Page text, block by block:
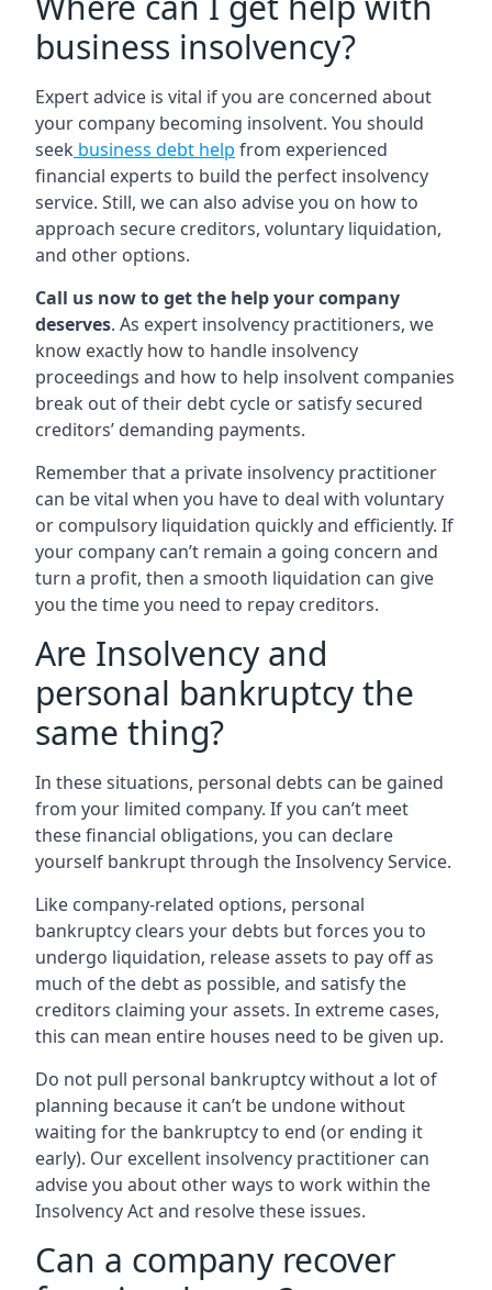
business insolvency?
Expert advice is vital if you are concerned about
your company becoming insolvent. You should
seek business debt help from experienced
financial experts to build the perfect insolvency
service. Still, we can also advise you on how to
approach secure creditors, voluntary liquidation,
and other options.
Call us now to get the help your company
deserves. As expert insolvency practitioners, we
know exactly how to handle insolvency
proceedings and how to help insolvent companies
break out of their debt cycle or satisfy secured
creditors’ demanding payments.
Remember that a private insolvency practitioner
can be vital when you have to deal with voluntary
or compulsory liquidation quickly and efficiently. If
your company can’t remain a going concern and
turn a profit, then a smooth liquidation can give
you the time you need to repay creditors.
Are Insolvency and
personal bankruptcy the
same thing?
In these situations, personal debts can be gained
from your limited company. If you can’t meet
these financial obligations, you can declare
yourself bankrupt through the Insolvency Service.
Like company-related options, personal
bankruptcy clears your debts but forces you to
undergo liquidation, release assets to pay off as
much of the debt as possible, and satisfy the
creditors claiming your assets. In extreme cases,
this can mean entire houses need to be given up.
Do not pull personal bankruptcy without a lot of
planning because it can’t be undone without
waiting for the bankruptcy to end (or ending it
early). Our excellent insolvency practitioner can
advise you about other ways to work within the
Insolvency Act and resolve these issues.
Can a company recover